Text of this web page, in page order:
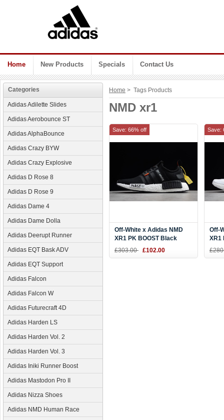
Home New Products Specials Contact Us
Categories
Adidas Adilette Slides
Adidas Aerobounce ST
Adidas AlphaBounce
Adidas Crazy BYW
Adidas Crazy Explosive
Adidas D Rose 8
Adidas D Rose 9
Adidas Dame 4
Adidas Dame Dolla
Adidas Deerupt Runner
Adidas EQT Bask ADV
Adidas EQT Support
Adidas Falcon
Adidas Falcon W
Adidas Futurecraft 4D
Adidas Harden LS
Adidas Harden Vol. 2
Adidas Harden Vol. 3
Adidas Iniki Runner Boost
Adidas Mastodon Pro II
Adidas Nizza Shoes
Adidas NMD Human Race
Home > Tags Products
NMD xr1
Off-White x Adidas NMD
XR1 PK BOOST Black
White DA8865
£303.00 £102.00
Save: 66% off
Off-
XR1
Save: